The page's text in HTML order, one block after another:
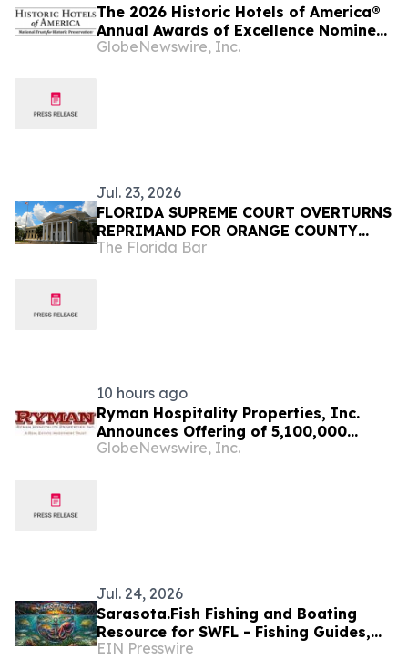
The 2026 Historic Hotels of America®
Annual Awards of Excellence Nominee
Finalists are Announced
GlobeNewswire, Inc.
Jul. 23, 2026
FLORIDA SUPREME COURT OVERTURNS
REPRIMAND FOR ORANGE COUNTY
JUDGE
The Florida Bar
10 hours ago
Ryman Hospitality Properties, Inc.
Announces Offering of 5,100,000
Shares of Common Stock
GlobeNewswire, Inc.
Jul. 24, 2026
Sarasota.Fish Fishing and Boating
Resource for SWFL - Fishing Guides,
Area Maps, Weather Center & Charters
EIN Presswire